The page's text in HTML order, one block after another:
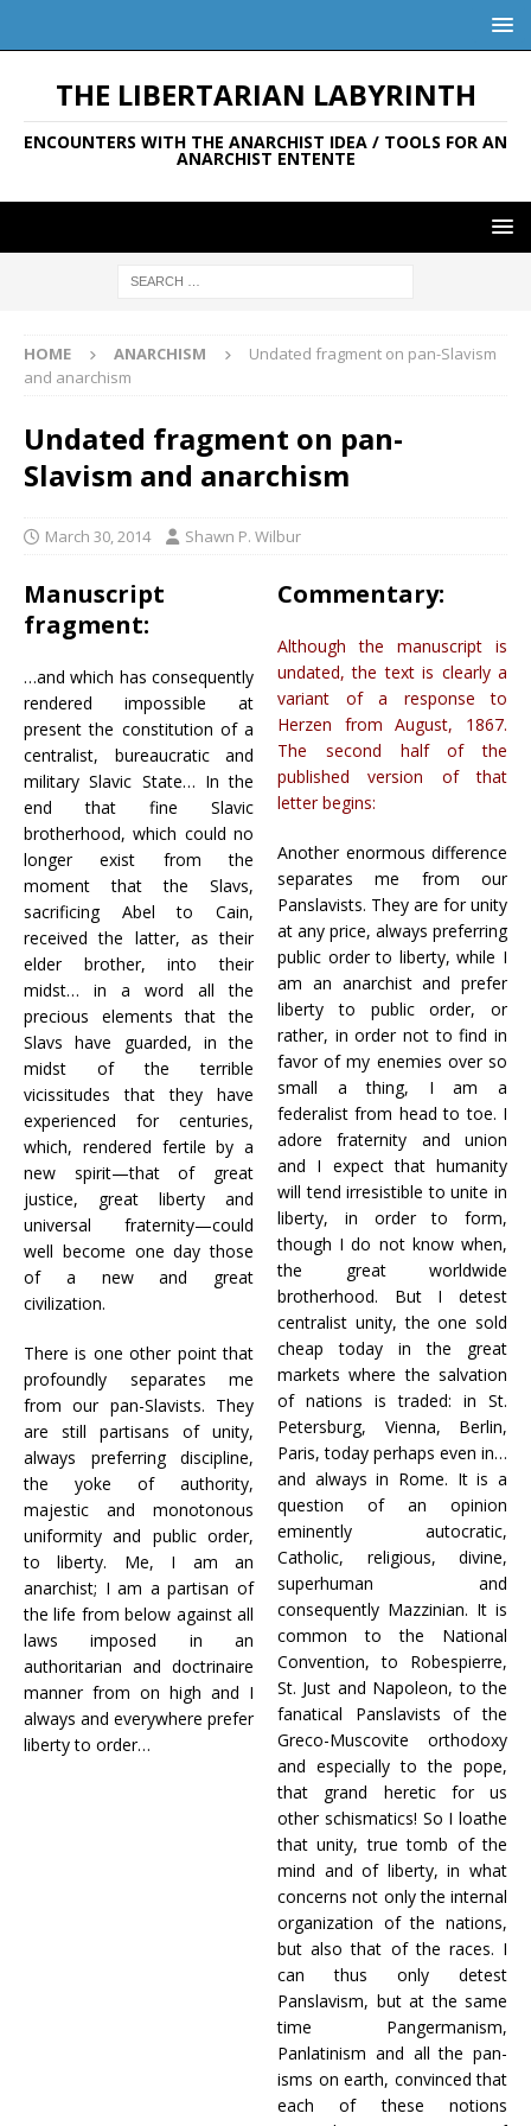
THE LIBERTARIAN LABYRINTH
ENCOUNTERS WITH THE ANARCHIST IDEA / TOOLS FOR AN
ANARCHIST ENTENTE
HOME ANARCHISM
Undated fragment on pan-Slavism
and anarchism
Undated fragment on pan-
Slavism and anarchism
March 30, 2014 Shawn P. Wilbur
Manuscript
fragment:
…and which has consequently
rendered impossible at
present the constitution of a
centralist, bureaucratic and
military Slavic State… In the
end that fine Slavic
brotherhood, which could no
longer exist from the
moment that the Slavs,
sacrificing Abel to Cain,
received the latter, as their
elder brother, into their
midst… in a word all the
precious elements that the
Slavs have guarded, in the
midst of the terrible
vicissitudes that they have
experienced for centuries,
which, rendered fertile by a
new spirit—that of great
justice, great liberty and
universal fraternity—could
well become one day those
of a new and great
civilization.
There is one other point that
profoundly separates me
from our pan-Slavists. They
are still partisans of unity,
always preferring discipline,
the yoke of authority,
majestic and monotonous
uniformity and public order,
to liberty. Me, I am an
anarchist; I am a partisan of
the life from below against all
laws imposed in an
authoritarian and doctrinaire
manner from on high and I
always and everywhere prefer
liberty to order…
Commentary:
Although the manuscript is
undated, the text is clearly a
variant of a response to
Herzen from August, 1867.
The second half of the
published version of that
letter begins:
Another enormous difference
separates me from our
Panslavists. They are for unity
at any price, always preferring
public order to liberty, while I
am an anarchist and prefer
liberty to public order, or
rather, in order not to find in
favor of my enemies over so
small a thing, I am a
federalist from head to toe. I
adore fraternity and union
and I expect that humanity
will tend irresistible to unite in
liberty, in order to form,
though I do not know when,
the great worldwide
brotherhood. But I detest
centralist unity, the one sold
cheap today in the great
markets where the salvation
of nations is traded: in St.
Petersburg, Vienna, Berlin,
Paris, today perhaps even in…
and always in Rome. It is a
question of an opinion
eminently autocratic,
Catholic, religious, divine,
superhuman and
consequently Mazzinian. It is
common to the National
Convention, to Robespierre,
St. Just and Napoleon, to the
fanatical Panslavists of the
Greco-Muscovite orthodoxy
and especially to the pope,
that grand heretic for us
other schismatics! So I loathe
that unity, true tomb of the
mind and of liberty, in what
concerns not only the internal
organization of the nations,
but also that of the races. I
can thus only detest
Panslavism, but at the same
time Pangermanism,
Panlatinism and all the pan-
isms on earth, convinced that
each of these notions